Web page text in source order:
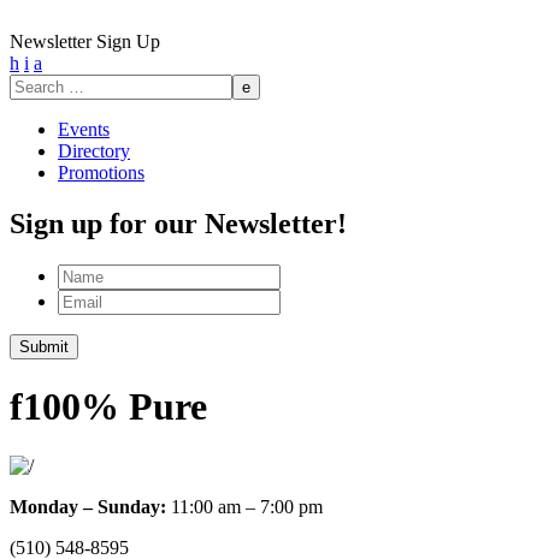
Newsletter Sign Up
h i a
Search
for:
Events
Directory
Promotions
Sign up for our Newsletter!
Name
Email
Submit
f100% Pure
Monday – Sunday: 11:00 am – 7:00 pm
(510) 548-8595